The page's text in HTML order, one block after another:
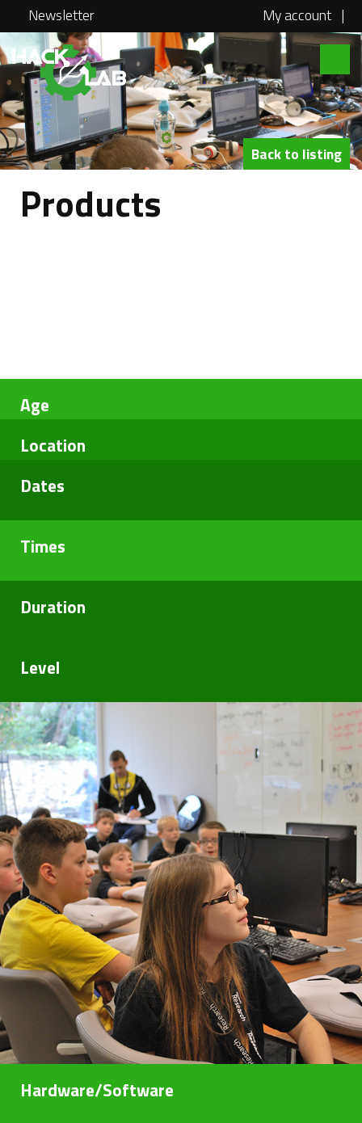
Hacklab
Newsletter My account |
About
Courses
Locations
Back to listing
Products
Age
Location
Dates
Times
Duration
Level
Hardware/Software